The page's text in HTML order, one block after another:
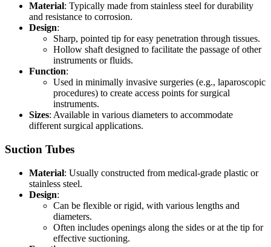
Material: Typically made from stainless steel for durability
and resistance to corrosion.
Design:
Sharp, pointed tip for easy penetration through tissues.
Hollow shaft designed to facilitate the passage of other
instruments or fluids.
Function:
Used in minimally invasive surgeries (e.g., laparoscopic
procedures) to create access points for surgical
instruments.
Sizes: Available in various diameters to accommodate
different surgical applications.
Suction Tubes
Material: Usually constructed from medical-grade plastic or
stainless steel.
Design:
Can be flexible or rigid, with various lengths and
diameters.
Often includes openings along the sides or at the tip for
effective suctioning.